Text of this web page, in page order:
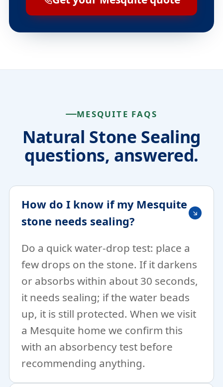
MESQUITE FAQS
Natural Stone Sealing
questions, answered.
How do I know if my Mesquite
stone needs sealing?
Do a quick water-drop test: place a
few drops on the stone. If it darkens
or absorbs within about 30 seconds,
it needs sealing; if the water beads
up, it is still protected. When we visit
a Mesquite home we confirm this
with an absorbency test before
recommending anything.